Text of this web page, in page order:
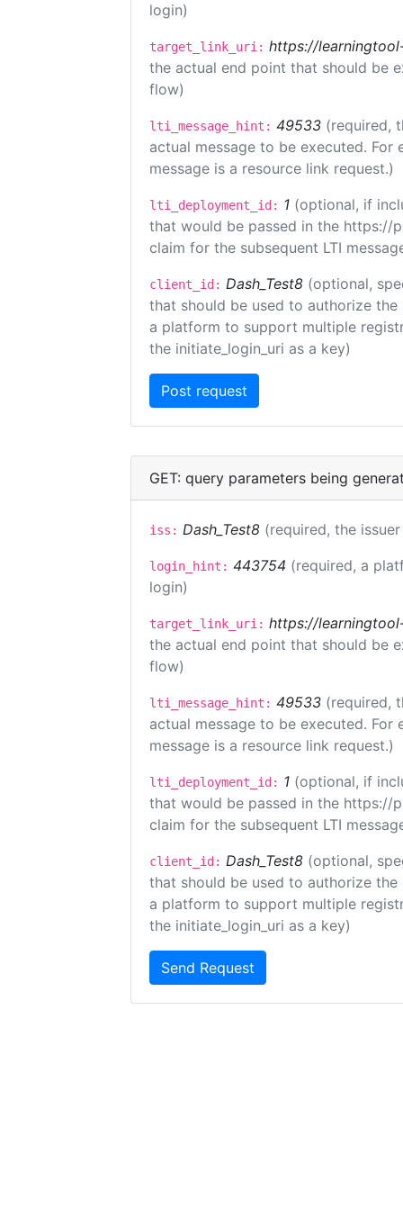
login)
target_link_uri: https://
the actual end point that should be
flow)
lti_message_hint: 49533 (required,
actual message to be executed.
message is a resource link request.)
lti_deployment_id: 1 (optional, if
that would be passed in the https://
claim for the subsequent LTI
client_id: Dash_Test8 (optional,
that should be used to authorize the
a platform to support multiple
the initiate_login_uri as a key)
GET: query parameters being
iss: Dash_Test8 (required, the
login_hint: 443754 (required, a
login)
target_link_uri: https://
the actual end point that should be
flow)
lti_message_hint: 49533 (required,
actual message to be executed.
message is a resource link request.)
lti_deployment_id: 1 (optional, if
that would be passed in the https://
claim for the subsequent LTI
client_id: Dash_Test8 (optional,
that should be used to authorize the
a platform to support multiple
the initiate_login_uri as a key)
Send Request